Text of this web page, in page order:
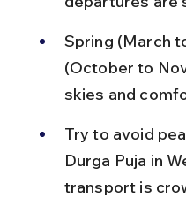
Spring (March
(October to
skies and
Try to avoid
Durga Puja in
transport is